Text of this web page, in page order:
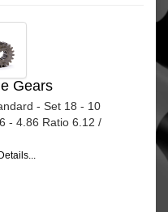
Gears
- Set 18 - 10
- 4.86 Ratio 6.12 /